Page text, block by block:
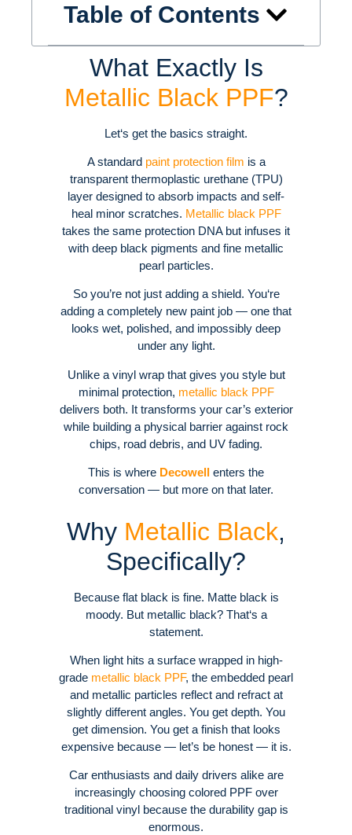
Table of Contents
What Exactly Is
Metallic Black PPF?
Let‘s get the basics straight.
A standard paint protection film is a
transparent thermoplastic urethane (TPU)
layer designed to absorb impacts and self-
heal minor scratches. Metallic black PPF
takes the same protection DNA but infuses it
with deep black pigments and fine metallic
pearl particles.
So you’re not just adding a shield. You‘re
adding a completely new paint job — one that
looks wet, polished, and impossibly deep
under any light.
Unlike a vinyl wrap that gives you style but
minimal protection, metallic black PPF
delivers both. It transforms your car’s exterior
while building a physical barrier against rock
chips, road debris, and UV fading.
This is where Decowell enters the
conversation — but more on that later.
Why Metallic Black,
Specifically?
Because flat black is fine. Matte black is
moody. But metallic black? That‘s a
statement.
When light hits a surface wrapped in high-
grade metallic black PPF, the embedded pearl
and metallic particles reflect and refract at
slightly different angles. You get depth. You
get dimension. You get a finish that looks
expensive because — let’s be honest — it is.
Car enthusiasts and daily drivers alike are
increasingly choosing colored PPF over
traditional vinyl because the durability gap is
enormous.